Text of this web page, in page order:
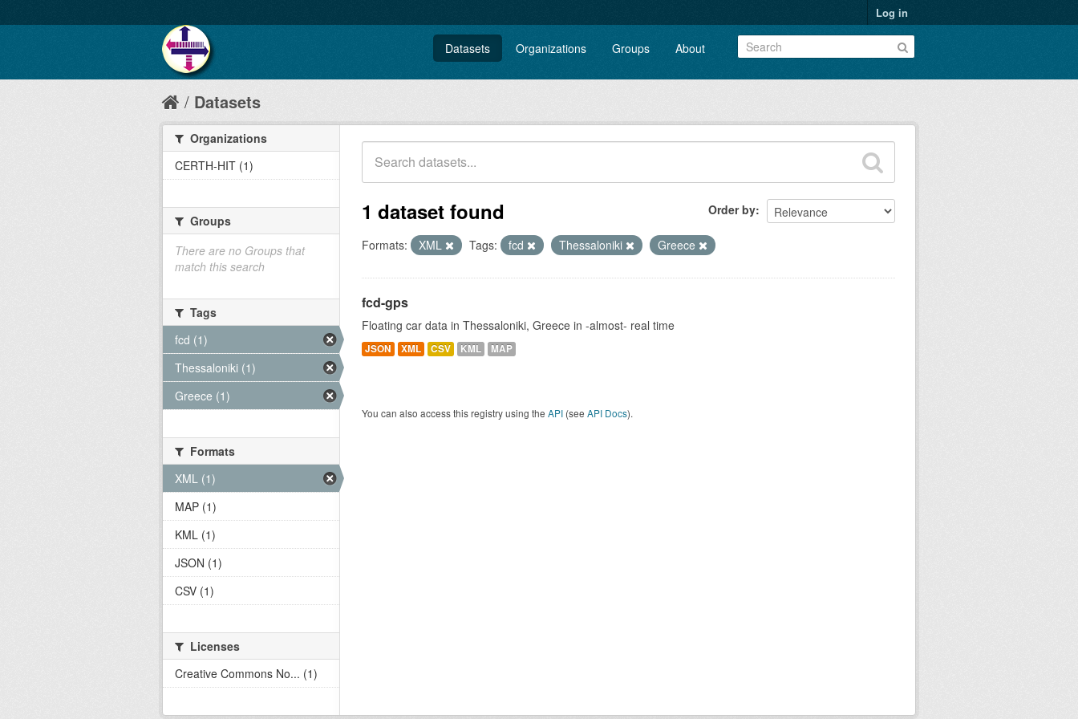
Log in
Datasets Organizations Groups About
Datasets
Order by
1 dataset found
Formats: XML Tags: fcd Thessaloniki Greece
fcd-gps
Floating car data in Thessaloniki, Greece in -almost- real time
JSON XML CSV KML MAP
You can also access this registry using the API (see API Docs).
Organizations
CERTH-HIT (1)
Groups
There are no Groups that
match this search
Tags
fcd (1)
Thessaloniki (1)
Greece (1)
Formats
XML (1)
MAP (1)
KML (1)
JSON (1)
CSV (1)
Licenses
Creative Commons No... (1)